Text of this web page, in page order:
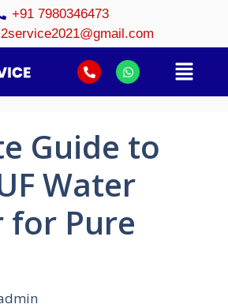
+91 7980346473
Guide to
Water
for Pure